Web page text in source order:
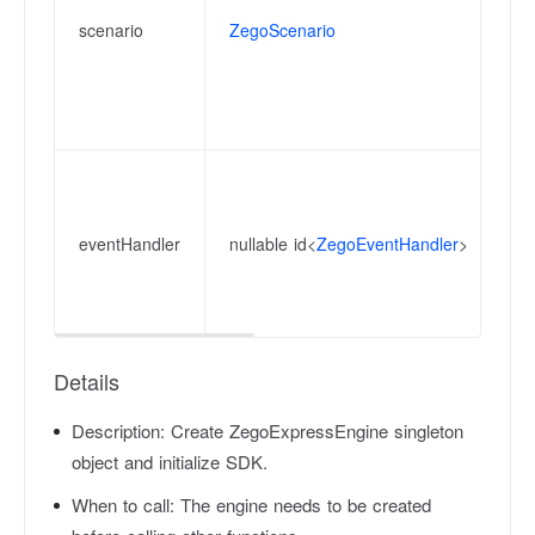
scenario ZegoScenario
eventHandler nullable id<ZegoEventHandler>
Details
Description: Create ZegoExpressEngine singleton
object and initialize SDK.
When to call: The engine needs to be created